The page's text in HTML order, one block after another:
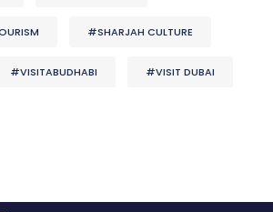
#SHARJAH CULTURE
#VISITABUDHABI #VISIT DUBAI